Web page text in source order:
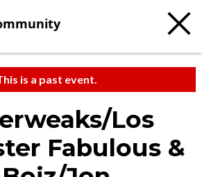
is a past event.
Los
Fabulous &